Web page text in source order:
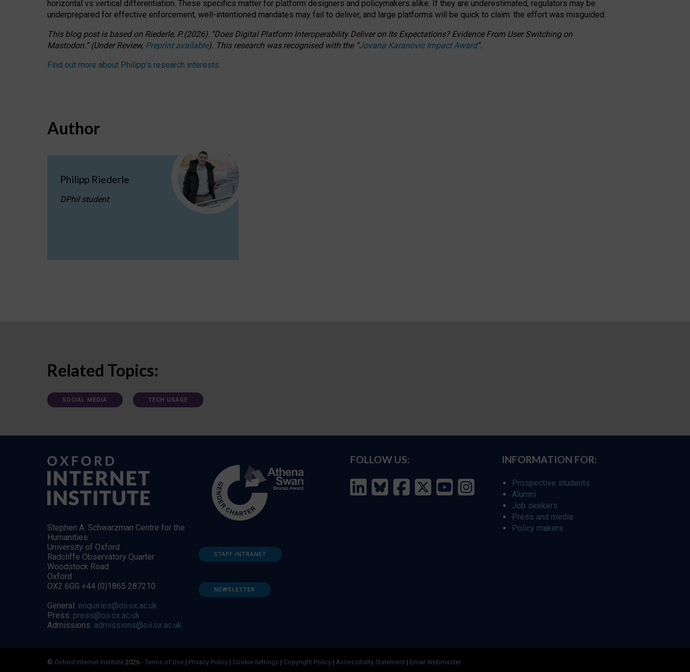
horizontal vs vertical differentiation. These specifics matter for platform designers and policymakers alike. If they are underestimated, regulators may be
underprepared for effective enforcement, well-intentioned mandates may fail to deliver, and large platforms will be quick to claim: the effort was misguided.
This blog post is basedon Riederle, P. (2026). “Does Digital Platform Interoperability Deliver on Its Expectations? Evidence From User Switching on
Mastodon.”(UnderReview, Preprint available). This research was recognised with the “Jovana Karanovic Impact Award”.
Find out more about Philipp’s research interests.
Author
Philipp Riederle
DPhil student
Related Topics:
SOCIAL MEDIA TECH USAGE
Stephen A. Schwarzman Centre for the
Humanities
University of Oxford
Radcliffe Observatory Quarter
Woodstock Road
Oxford
OX2 6GG +44 (0)1865 287210
General: enquiries@oii.ox.ac.uk
Press: press@oii.ox.ac.uk
Admissions: admissions@oii.ox.ac.uk
STAFF INTRANET
NEWSLETTER
FOLLOW US: INFORMATION FOR:
Prospective students
Alumni
Job seekers
Press and media
Policy makers
© Oxford Internet Institute 2026 - Terms of Use | Privacy Policy | Cookie Settings | Copyright Policy | Accessibility Statement | Email Webmaster